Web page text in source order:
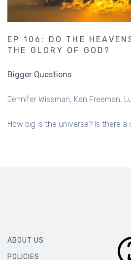
EP 106: DO THE
THE GLORY OF GOD?
Bigger Questions
Jennifer Wiseman Ken Freeman
How big is the universe? Is there a
ABOUT US
POLICIES